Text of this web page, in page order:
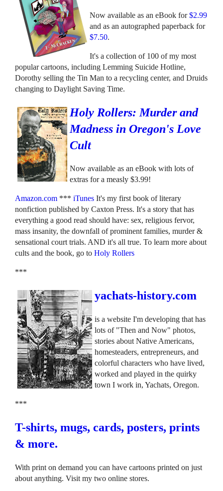
Now available as an eBook for$2.99
and as an autographed paperback for
$7.50.
It's a collection of 100 of my most
popular cartoons, including Lemming Suicide Hotline,
Dorothy selling the Tin Man to a recycling center, and Druids
changing to Daylight Saving Time.
Holy Rollers: Murder and
Madness in Oregon's Love
Cult
Now available as an eBook with lots of
extras for a measly $3.99!
Amazon.com ***iTunes It's my first book of literary
nonfiction published by Caxton Press. It's a story that has
everything a good read should have: sex, religious fervor,
mass insanity, the downfall of prominent families, murder &
sensational court trials. AND it's all true. To learn more about
cults and the book, go to Holy Rollers
***
yachats-history.com
is a website I'm developing that has
lots of "Then and Now" photos,
stories about Native Americans,
homesteaders, entrepreneurs, and
colorful characters who have lived,
worked and played in the quirky
town I work in, Yachats, Oregon.
***
T-shirts, mugs, cards, posters, prints
& more.
With print on demand you can have cartoons printed on just
about anything. Visit my two online stores.